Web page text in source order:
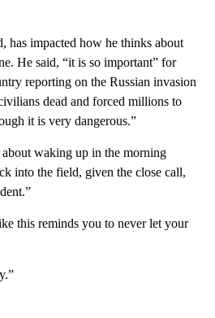
has impacted how he thinks about
He said, “it is so important” for
reporting on the Russian invasion
dead and forced millions to
it is very dangerous.”
waking up in the morning
into the field, given the close call,
this reminds you to never let your